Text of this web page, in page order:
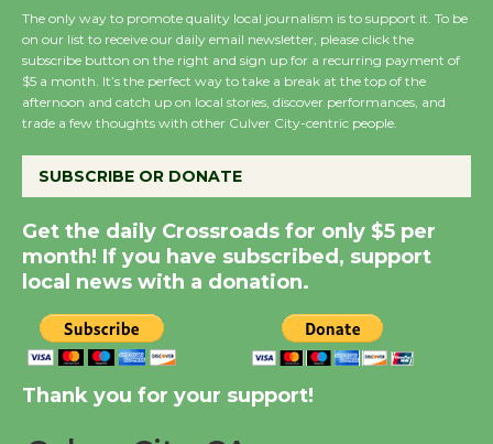
August 8
Summer Nights with
KCRW @The Wende
Dedicated @ Culver
City Julian Dixon Library
August 8
Kentwood Players -
Significant Other
The only way to promote quality local journalism is to support it. To be
on our list to receive our daily email newsletter, please click the
subscribe button on the right and sign up for a recurring payment of
$5 a month. It’s the perfect way to take a break at the top of the
afternoon and catch up on local stories, discover performances, and
trade a few thoughts with other Culver City-centric people.
SUBSCRIBE OR DONATE
Get the daily Crossroads for only $5 per
month! If you have subscribed, support
local news with a donation.
Thank you for your support!